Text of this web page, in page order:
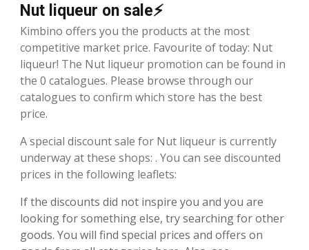
Nut liqueur on sale⚡
Kimbino offers you the products at the most
competitive market price. Favourite of today: Nut
liqueur! The Nut liqueur promotion can be found in
the 0 catalogues. Please browse through our
catalogues to confirm which store has the best
price.
A special discount sale for Nut liqueur is currently
underway at these shops: . You can see discounted
prices in the following leaflets:
If the discounts did not inspire you and you are
looking for something else, try searching for other
goods. You will find special prices and offers on